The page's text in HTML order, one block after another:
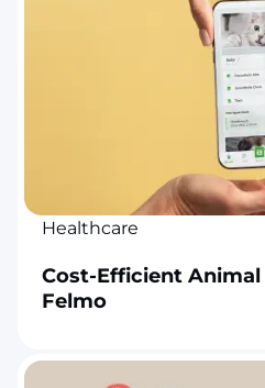
Healthcare
Cost-Efficient Animal
Felmo